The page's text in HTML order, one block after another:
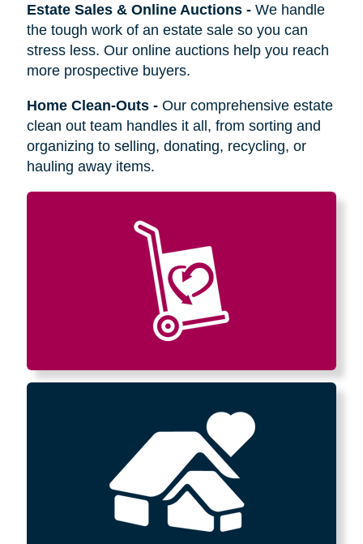
Estate Sales & Online Auctions- We handle
the tough work of an estate sale so you can
stress less. Our online auctions help you reach
more prospective buyers.
Home Clean-Outs- Our comprehensive estate
clean out team handles it all, from sorting and
organizing to selling, donating, recycling, or
hauling away items.